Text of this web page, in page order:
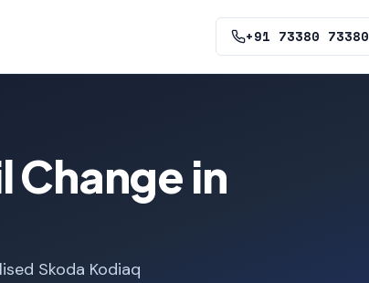
+91 73380 73380
Change in
Skoda Kodiaq